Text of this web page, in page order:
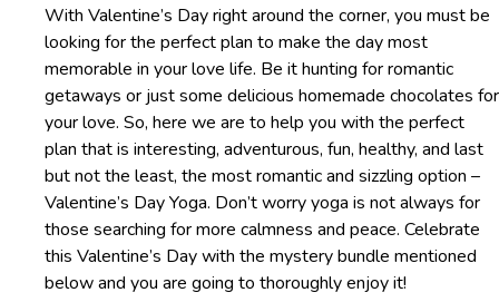
With Valentine’s Day right around the corner, you must be
looking for the perfect plan to make the day most
memorable in your love life. Be it hunting for romantic
getaways or just some delicious homemade chocolates for
your love. So, here we are to help you with the perfect
plan that is interesting, adventurous, fun, healthy, and last
but not the least, the most romantic and sizzling option –
Valentine’s Day Yoga. Don’t worry yoga is not always for
those searching for more calmness and peace. Celebrate
this Valentine’s Day with the mystery bundle mentioned
below and you are going to thoroughly enjoy it!